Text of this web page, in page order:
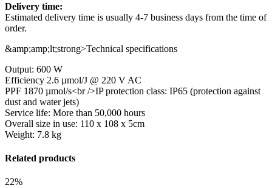
Delivery time:
Estimated delivery time is usually 4-7 business days from the time of
order.
&amp;amp;lt;strong>Technical specifications
Output: 600 W
Efficiency 2.6 µmol/J @ 220 V AC
PPF 1870 µmol/s<br />IP protection class: IP65 (protection against
dust and water jets)
Service life: More than 50,000 hours
Overall size in use: 110 x 108 x 5cm
Weight: 7.8 kg
Related products
22%